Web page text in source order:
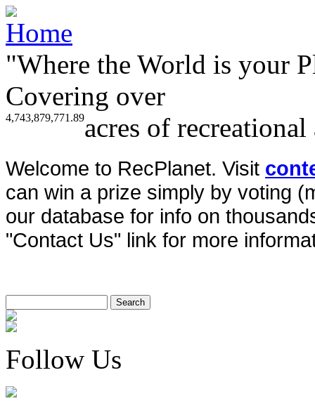
"Where the World is your
Covering over
4,743,879,771.89acres of
Welcome to RecPlanet. Visit
can win a prize simply by voting
our database for info on
"Contact Us" link for more
Follow Us